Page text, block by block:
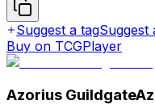
Suggest a tagSuggest
Buy on TCGPlayer
Azorius Guildgate